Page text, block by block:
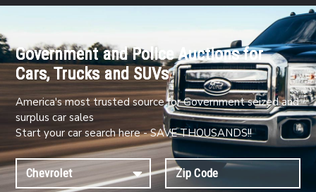
Government and Police Auctions for
Cars, Trucks and SUVs
America's most trusted source for Government seized and
surplus car sales
Start your car search here - SAVE THOUSANDS!!